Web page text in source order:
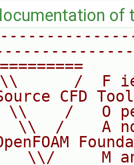
of
/  F
CFD
\\    /   O
\\  /    A
\\/     M